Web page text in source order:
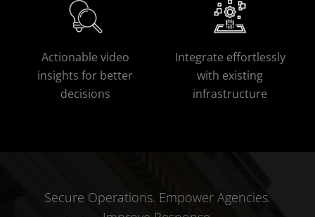
Actionable video
insights for better
decisions
Integrate effortlessly
with existing
infrastructure
Secure Operations. Empower Agencies.